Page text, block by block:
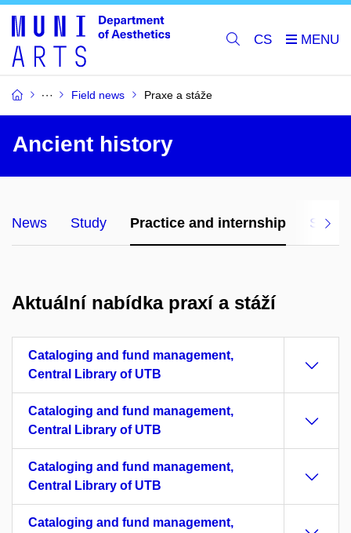
CS
Field news Praxe a stáže
Ancient history
News Study Practice and internship
Aktuální nabídka praxí a stáží
Cataloging and fund management,
Central Library of UTB
Cataloging and fund management,
Central Library of UTB
Cataloging and fund management,
Central Library of UTB
Cataloging and fund management,